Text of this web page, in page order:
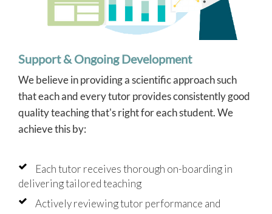
Support & Ongoing Development
We believe in providing a scientific approach such
that each and every tutor provides consistently good
quality teaching that's right for each student. We
achieve this by:
Each tutor receives thorough on-boarding in
delivering tailored teaching
Actively reviewing tutor performance and